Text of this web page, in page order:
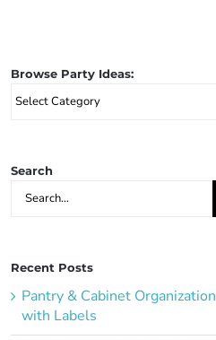
Browse Party Ideas:
Browse
Search
Search
Recent Posts
Pantry & Cabinet Organization
with Labels